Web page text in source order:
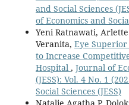
and Social Sciences
of Economics and
Yeni Ratnawati,
Veranita, Eye
to Increase
Hospital , Journal of
(JESS): Vol. 4 No. 1
Social Sciences (JESS)